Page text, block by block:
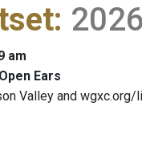
:
am
Ears
Valley and